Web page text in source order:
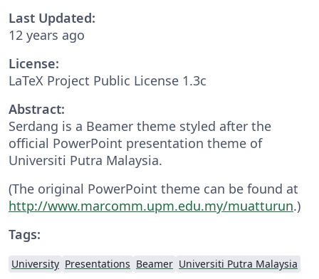
Last Updated:
12 years ago
License:
LaTeX Project Public License 1.3c
Abstract:
Serdang is a Beamer theme styled after the
official PowerPoint presentation theme of
Universiti Putra Malaysia.
(The original PowerPoint theme can be found at
http://www.marcomm.upm.edu.my/muatturun.)
Tags:
University Presentations Beamer Universiti Putra Malaysia